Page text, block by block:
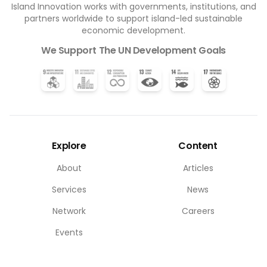
Island Innovation works with governments, institutions, and
partners worldwide to support island-led sustainable
economic development.
We Support The UN Development Goals
Explore
About
Services
Network
Events
Content
Articles
News
Careers